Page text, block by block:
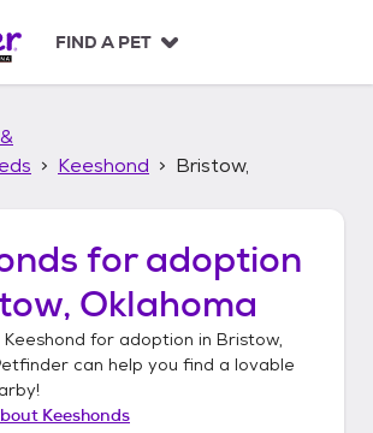
FIND A PET
Keeshond
Bristow,
for adoption
Oklahoma
Keeshond for adoption in Bristow,
can help you find a lovable
Keeshonds